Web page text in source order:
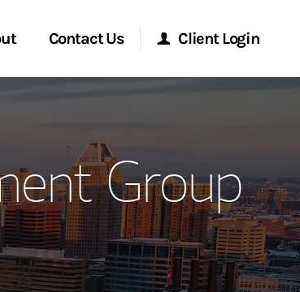
Contact Us Client Login
Morgan Stanley at Work
Research Portal
Matrix
Group